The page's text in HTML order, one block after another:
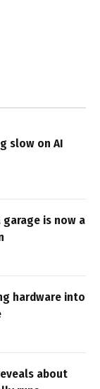
slow on AI
is now a
hardware into
about